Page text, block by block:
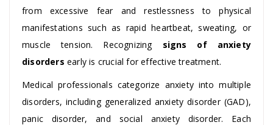
from excessive fear and restlessness to physical
manifestations such as rapid heartbeat, sweating, or
muscle tension. Recognizing signs of anxiety
disorders early is crucial for effective treatment.
Medical professionals categorize anxiety into multiple
disorders, including generalized anxiety disorder (GAD),
panic disorder, and social anxiety disorder. Each